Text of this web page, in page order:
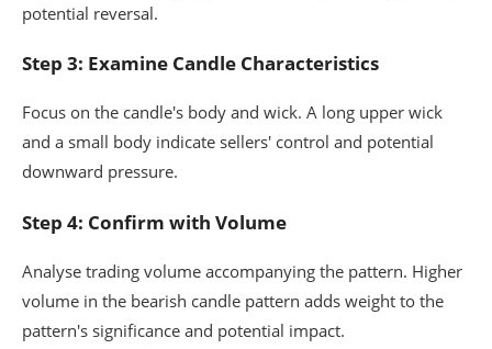
potential reversal.
Step 3: Examine Candle Characteristics
Focus on the candle's body and wick. A long upper wick
and a small body indicate sellers' control and potential
downward pressure.
Step 4: Confirm with Volume
Analyse trading volume accompanying the pattern. Higher
volume in the bearish candle pattern adds weight to the
pattern's significance and potential impact.